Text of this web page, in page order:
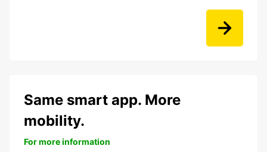
Same smart app. More
mobility.
For more information